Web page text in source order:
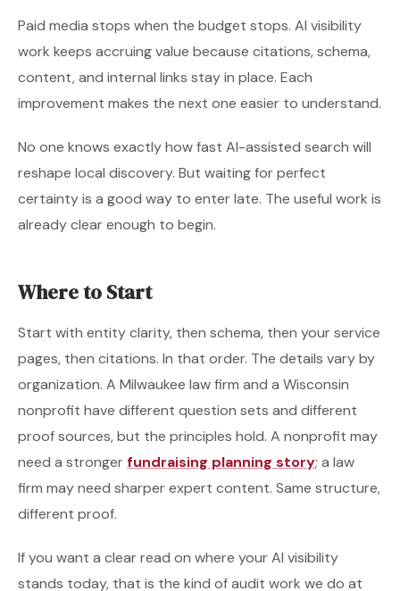
Paid media stops when the budget stops. AI visibility
work keeps accruing value because citations, schema,
content, and internal links stay in place. Each
improvement makes the next one easier to understand.
No one knows exactly how fast AI-assisted search will
reshape local discovery. But waiting for perfect
certainty is a good way to enter late. The useful work is
already clear enough to begin.
Where to Start
Start with entity clarity, then schema, then your service
pages, then citations. In that order. The details vary by
organization. A Milwaukee law firm and a Wisconsin
nonprofit have different question sets and different
proof sources, but the principles hold. A nonprofit may
need a strongerfundraising planning story; a law
firm may need sharper expert content. Same structure,
different proof.
If you want a clear read on where your AI visibility
stands today, that is the kind of audit work we do at